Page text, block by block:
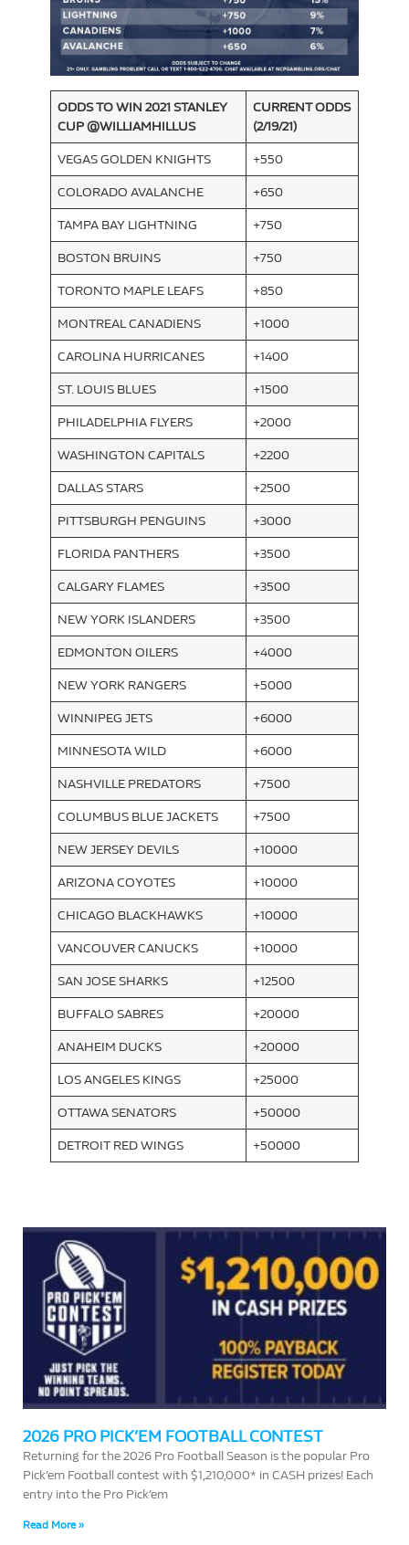
ODDS TO WIN 2021 STANLEY
CUP@WILLIAMHILLUS
CURRENT ODDS
(2/19/21)
VEGAS GOLDEN KNIGHTS +550
COLORADO AVALANCHE +650
TAMPA BAY LIGHTNING +750
BOSTON BRUINS +750
TORONTO MAPLE LEAFS +850
MONTREAL CANADIENS +1000
CAROLINA HURRICANES +1400
ST. LOUIS BLUES +1500
PHILADELPHIA FLYERS +2000
WASHINGTON CAPITALS +2200
DALLAS STARS +2500
PITTSBURGH PENGUINS +3000
FLORIDA PANTHERS +3500
CALGARY FLAMES +3500
NEW YORK ISLANDERS +3500
EDMONTON OILERS +4000
NEW YORK RANGERS +5000
WINNIPEG JETS +6000
MINNESOTA WILD +6000
NASHVILLE PREDATORS +7500
COLUMBUS BLUE JACKETS +7500
NEW JERSEY DEVILS +10000
ARIZONA COYOTES +10000
CHICAGO BLACKHAWKS +10000
VANCOUVER CANUCKS +10000
SAN JOSE SHARKS +12500
BUFFALO SABRES +20000
ANAHEIM DUCKS +20000
LOS ANGELES KINGS +25000
OTTAWA SENATORS +50000
DETROIT RED WINGS +50000
2026 PRO PICK’EM FOOTBALL CONTEST
Returning for the 2026 Pro Football Season is the popular Pro
Pick’em Football contest with $1,210,000* in CASH prizes! Each
entry into the Pro Pick’em
Read More »